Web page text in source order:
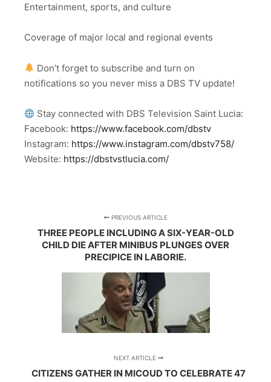
Entertainment, sports, and culture
Coverage of major local and regional events
Don’t forget to subscribe and turn on
notifications so you never miss a DBS TV update!
Stay connected with DBS Television Saint Lucia:
Facebook: https://www.facebook.com/dbstv
Instagram: https://www.instagram.com/dbstv758/
Website: https://dbstvstlucia.com/
PREVIOUS ARTICLE
THREE PEOPLE INCLUDING A SIX-YEAR-OLD
CHILD DIE AFTER MINIBUS PLUNGES OVER
PRECIPICE IN LABORIE.
NEXT ARTICLE
CITIZENS GATHER IN MICOUD TO CELEBRATE 47